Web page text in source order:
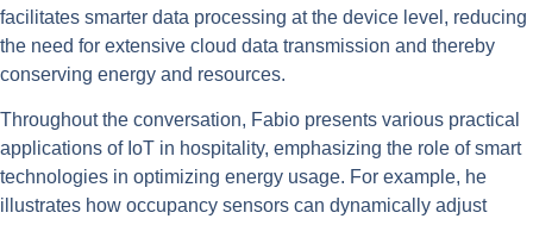
facilitates smarter data processing at the device level, reducing
the need for extensive cloud data transmission and thereby
conserving energy and resources.
Throughout the conversation, Fabio presents various practical
applications of IoT in hospitality, emphasizing the role of smart
technologies in optimizing energy usage. For example, he
illustrates how occupancy sensors can dynamically adjust